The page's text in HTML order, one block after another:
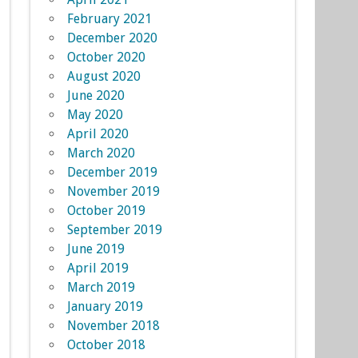
February 2021
December 2020
October 2020
August 2020
June 2020
May 2020
April 2020
March 2020
December 2019
November 2019
October 2019
September 2019
June 2019
April 2019
March 2019
January 2019
November 2018
October 2018